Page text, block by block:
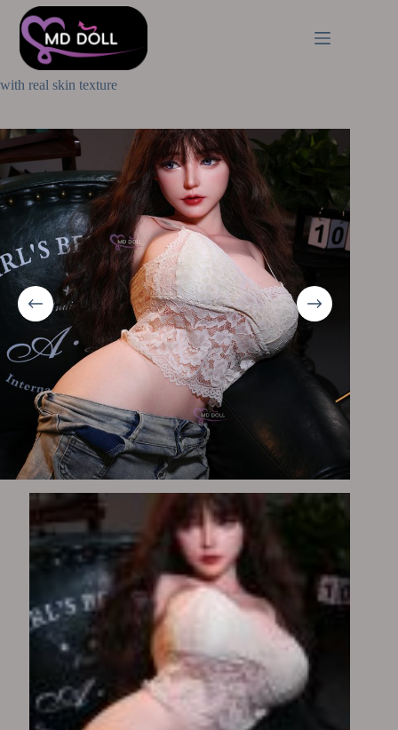
Home
Premium Sex Torsos
MD Doll 77cm | 2ft53 J cup Yumiko (M-61) full silicone torso
with real skin texture